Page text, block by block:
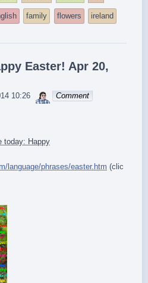
family flowers
ireland
Easter! Apr 20,
10:26 sebrem
Comment
today: Happy
language/phrases/easter.htm (clic